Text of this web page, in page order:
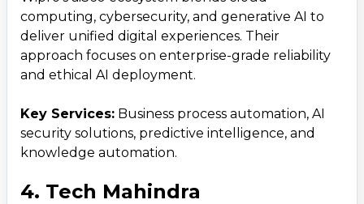
computing, cybersecurity, and generative AI to
deliver unified digital experiences. Their
approach focuses on enterprise-grade reliability
and ethical AI deployment.
Key Services: Business process automation, AI
security solutions, predictive intelligence, and
knowledge automation.
4. Tech Mahindra